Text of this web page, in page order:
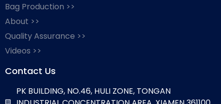
Bag Production >>
About >>
Quality Assurance >>
Videos >>
Contact Us
PK BUILDING, NO.46, HULI ZONE, TONGAN